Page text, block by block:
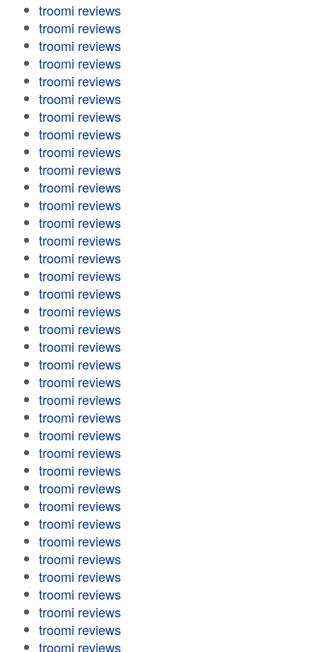
troomi reviews
troomi reviews
troomi reviews
troomi reviews
troomi reviews
troomi reviews
troomi reviews
troomi reviews
troomi reviews
troomi reviews
troomi reviews
troomi reviews
troomi reviews
troomi reviews
troomi reviews
troomi reviews
troomi reviews
troomi reviews
troomi reviews
troomi reviews
troomi reviews
troomi reviews
troomi reviews
troomi reviews
troomi reviews
troomi reviews
troomi reviews
troomi reviews
troomi reviews
troomi reviews
troomi reviews
troomi reviews
troomi reviews
troomi reviews
troomi reviews
troomi reviews
troomi reviews